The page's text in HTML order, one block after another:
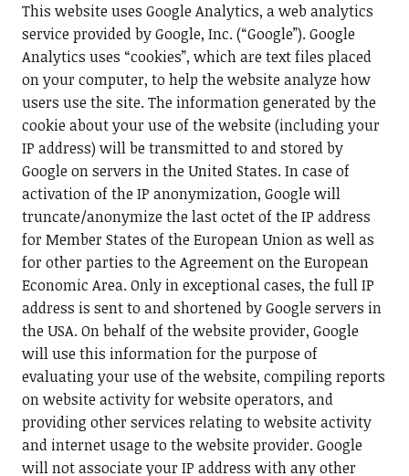
This website uses Google Analytics, a web analytics
service provided by Google, Inc. (“Google”). Google
Analytics uses “cookies”, which are text files placed
on your computer, to help the website analyze how
users use the site. The information generated by the
cookie about your use of the website (including your
IP address) will be transmitted to and stored by
Google on servers in the United States. In case of
activation of the IP anonymization, Google will
truncate/anonymize the last octet of the IP address
for Member States of the European Union as well as
for other parties to the Agreement on the European
Economic Area. Only in exceptional cases, the full IP
address is sent to and shortened by Google servers in
the USA. On behalf of the website provider, Google
will use this information for the purpose of
evaluating your use of the website, compiling reports
on website activity for website operators, and
providing other services relating to website activity
and internet usage to the website provider. Google
will not associate your IP address with any other